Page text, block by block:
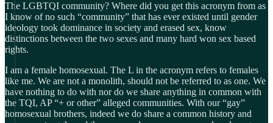
The LGBTQI community? Where did you get this acronym from as
I know of no such “community” that has ever existed until gender
ideology took dominance in society and erased sex, know
distinctions between the two sexes and many hard won sex based
rights.
I am a female homosexual. The L in the acronym refers to females
like me. We are not a monolith, should not be referred to as one. We
have nothing to do with nor do we share anything in common with
the TQI, AP “+ or other” alleged communities. With our “gay”
homosexual brothers, indeed we do share a common history and